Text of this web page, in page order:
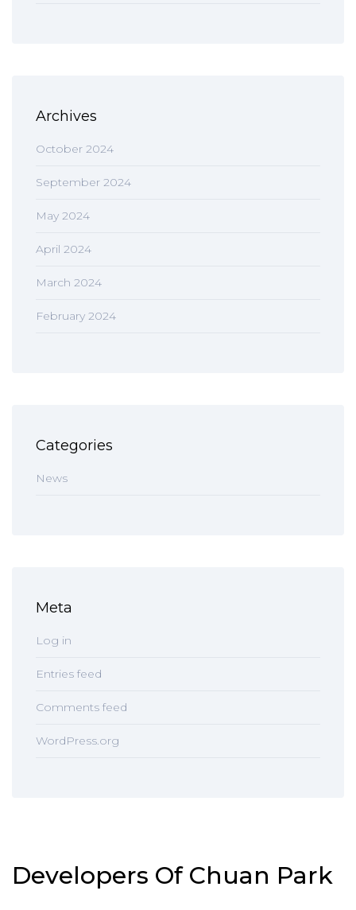
Archives
October 2024
September 2024
May 2024
April 2024
March 2024
February 2024
Categories
News
Meta
Log in
Entries feed
Comments feed
WordPress.org
Developers Of Chuan Park